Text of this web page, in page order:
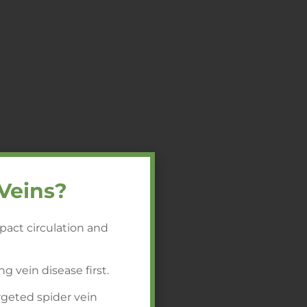
circulation and
vein disease first.
spider vein